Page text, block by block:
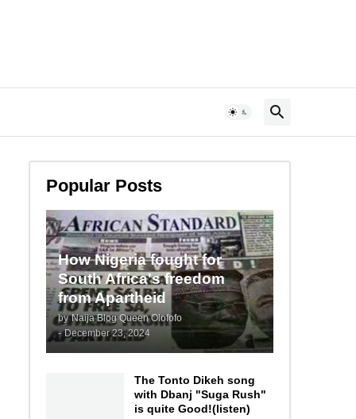
Popular Posts
How Nigeria fought for
South Africa's freedom
from Apartheid
by Naija Blog Queen Olofofo
- December 23, 2024
The Tonto Dikeh song
with Dbanj "Suga Rush"
is quite Good!(listen)